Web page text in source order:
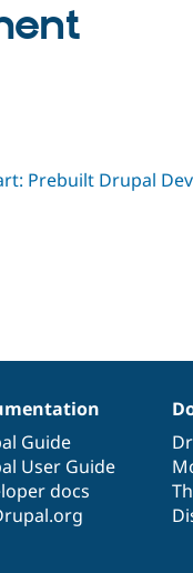
Guide
User Guide
docs